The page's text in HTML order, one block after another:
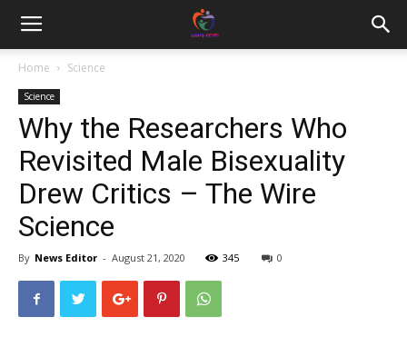
Home Science
Science
Why the Researchers Who
Revisited Male Bisexuality
Drew Critics – The Wire
Science
By News Editor - August 21, 2020 345 0